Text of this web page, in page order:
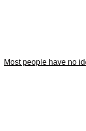
Most people have no